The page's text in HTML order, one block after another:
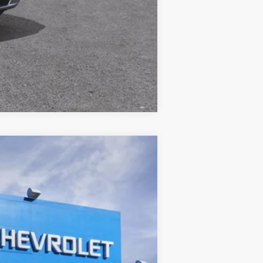
Compare Vehicle